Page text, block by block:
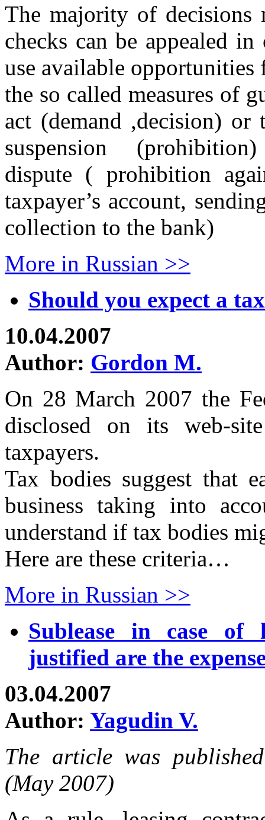
The majority of decisions
checks can be appealed
use available
the so called measures of
act (demand ,decision) or
suspension
dispute ( prohibition
taxpayer’s account,
collection to the bank)
More in Russian >>
Should you expect a
10.04.2007
Author: Gordon M.
On 28 March 2007 the
disclosed on its web-
taxpayers.
Tax bodies suggest that
business taking into
understand if tax bodies
Here are these criteria…
More in Russian >>
Sublease in case of
justified are the
03.04.2007
Author: Yagudin V.
The article was
(May 2007)